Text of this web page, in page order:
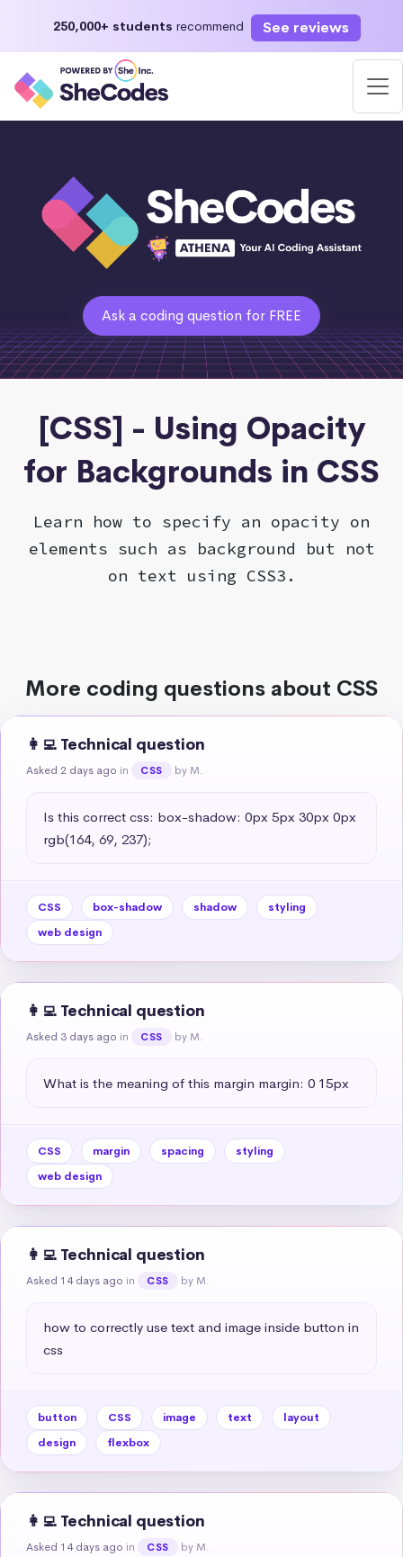
250,000+ students recommend See reviews
Ask a coding question for FREE
[CSS] - Using Opacity
for Backgrounds in CSS
Learn how to specify an opacity on
elements such as background but not
on text using CSS3.
More coding questions about CSS
👩‍💻 Technical question
Asked 2 days ago in CSS by M.
Is this correct css: box-shadow: 0px 5px 30px 0px
rgb(164, 69, 237);
CSS box-shadow shadow
styling
web design
👩‍💻 Technical question
Asked 3 days ago in CSS by M.
What is the meaning of this margin margin: 0 15px
CSS margin spacing
styling
web design
👩‍💻 Technical question
Asked 14 days ago in CSS by M.
how to correctly use text and image inside button in
css
button CSS image text
layout
design
flexbox
👩‍💻 Technical question
Asked 14 days ago in CSS by M.